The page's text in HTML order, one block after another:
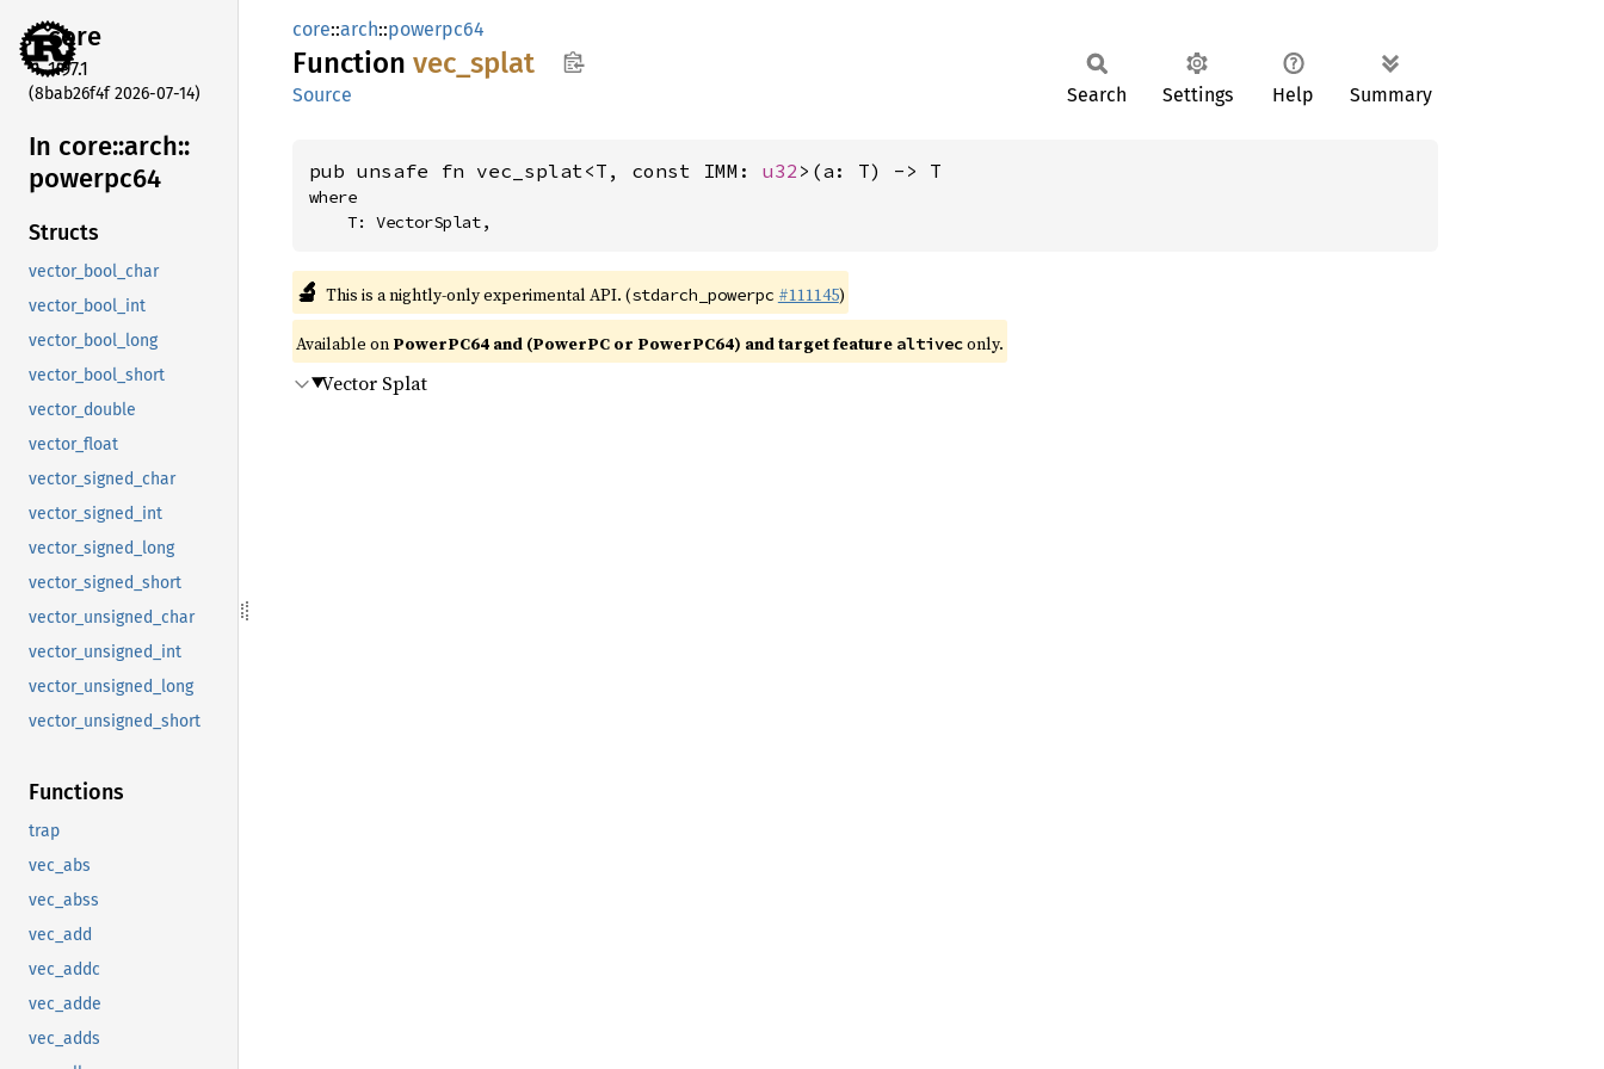
core
1.97.1
(8bab26f4f 2026-07-14)
In core::arch::
powerpc64
Structs
vector_bool_char
vector_bool_int
vector_bool_long
vector_bool_short
vector_double
vector_float
vector_signed_char
vector_signed_int
vector_signed_long
vector_signed_short
vector_unsigned_char
vector_unsigned_int
vector_unsigned_long
vector_unsigned_short
Functions
trap
vec_abs
vec_abss
vec_add
vec_addc
vec_adde
vec_adds
core::arch::powerpc64
Function vec_ splat
Source Search Settings Help Summary
pub unsafe fn vec_splat<T, const IMM: u32 >(a: T) -> T
where
    T: VectorSplat,
🔬 This is a nightly-only experimental API. (stdarch_powerpc #111145)
Available on PowerPC64 and (PowerPC or PowerPC64) and target feature altiveconly.
Vector Splat